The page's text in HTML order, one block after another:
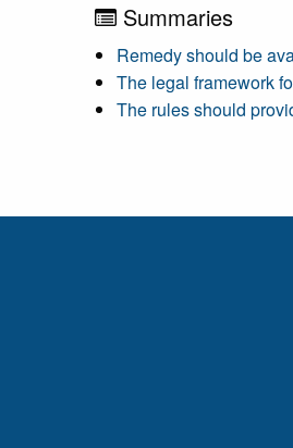
Summaries
Remedy should be
The legal framework
The rules should